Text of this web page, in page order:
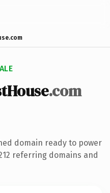
House.com
domain ready to power
referring domains and